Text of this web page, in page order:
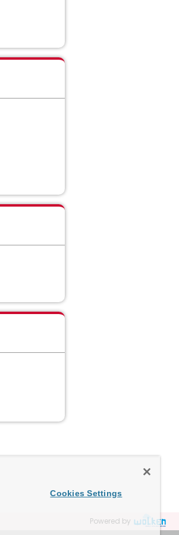
Powered by
Cookies Settings